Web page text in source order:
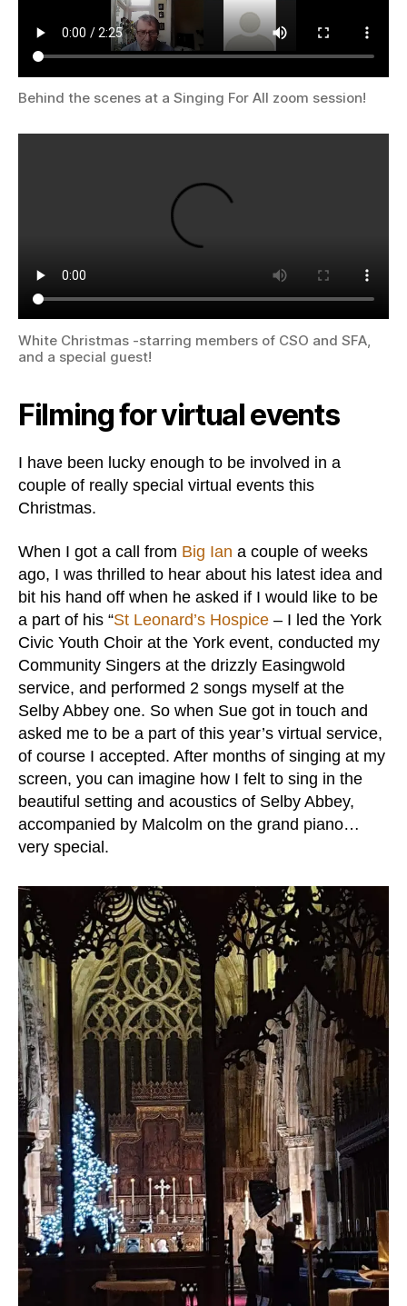
Behind the scenes at a Singing For All zoom session!
White Christmas -starring members of CSO and SFA,
and a special guest!
Filming for virtual events
I have been lucky enough to be involved in a
couple of really special virtual events this
Christmas.
When I got a call from Big Ian a couple of weeks
ago, I was thrilled to hear about his latest idea and
bit his hand off when he asked if I would like to be
a part of his “St Leonard’s Hospice – I led the York
Civic Youth Choir at the York event, conducted my
Community Singers at the drizzly Easingwold
service, and performed 2 songs myself at the
Selby Abbey one. So when Sue got in touch and
asked me to be a part of this year’s virtual service,
of course I accepted. After months of singing at my
screen, you can imagine how I felt to sing in the
beautiful setting and acoustics of Selby Abbey,
accompanied by Malcolm on the grand piano…
very special.